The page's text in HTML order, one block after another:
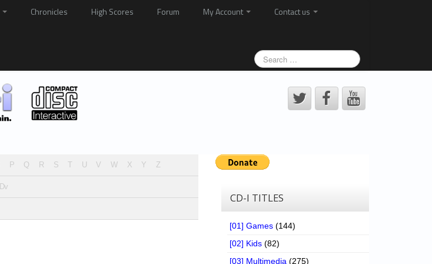
Chronicles High Scores Forum My Account
Contact us
P Q R S U V W X Y Z
Dv
CD-I TITLES
[01] Games (144)
[02] Kids (82)
[03] Multimedia (275)